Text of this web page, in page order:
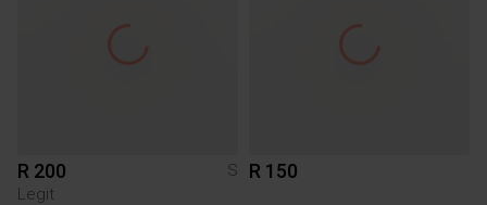
R 200
S
Legit
R 150